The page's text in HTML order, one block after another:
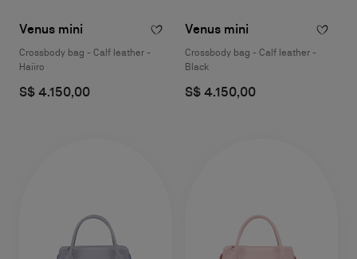
Venus mini
Crossbody bag - Calf leather -
Haiiro
S$ 4.150,00
Venus mini
Crossbody bag - Calf leather -
Black
S$ 4.150,00